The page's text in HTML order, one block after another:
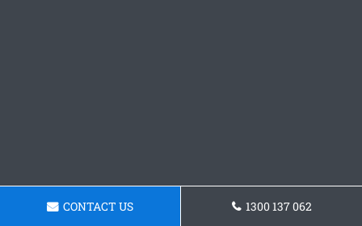
CONTACT US 1300 137 062